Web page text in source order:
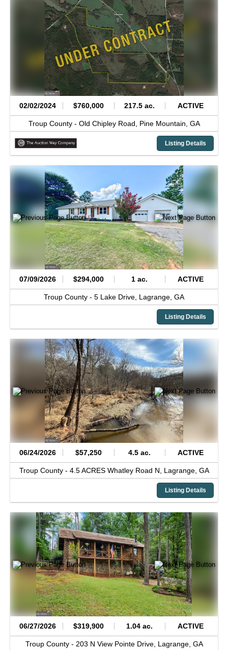
02/02/2024 $760,000 217.5 ac. ACTIVE
Troup County - Old Chipley Road, Pine Mountain, GA
Listing Details
07/09/2026 $294,000 1 ac. ACTIVE
Troup County - 5 Lake Drive, Lagrange, GA
Listing Details
06/24/2026 $57,250 4.5 ac. ACTIVE
Troup County - 4.5 ACRES Whatley Road N, Lagrange, GA
Listing Details
06/27/2026 $319,900 1.04 ac. ACTIVE
Troup County - 203 N View Pointe Drive, Lagrange, GA